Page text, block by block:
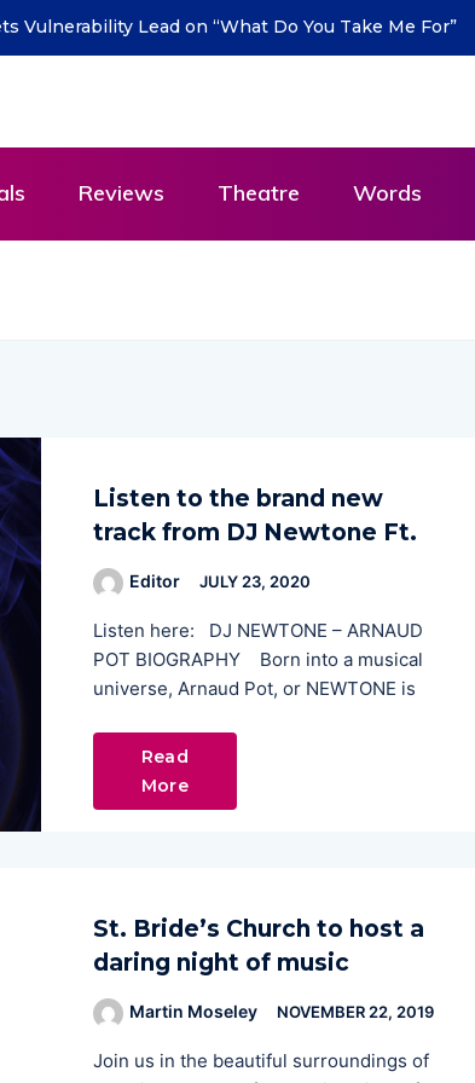
Vulnerability Lead on “What Do You Take Me For”
Reviews Theatre Words
Listen to the brand new
track from DJ Newtone Ft.
Editor JULY 23, 2020
Listen here: DJ NEWTONE – ARNAUD
POT BIOGRAPHY Born into a musical
universe, Arnaud Pot, or NEWTONE is
Read
More
St. Bride’s Church to host a
daring night of music
Martin Moseley NOVEMBER 22, 2019
Join us in the beautiful surroundings of